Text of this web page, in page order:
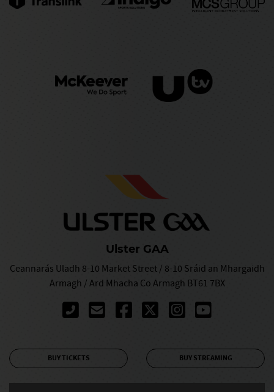
Ulster GAA
Ceannarás Uladh 8-10 Market Street / 8-10 Sráid an Mhargaidh
Armagh / Ard Mhacha Co Armagh BT61 7BX
BUY TICKETS BUY STREAMING